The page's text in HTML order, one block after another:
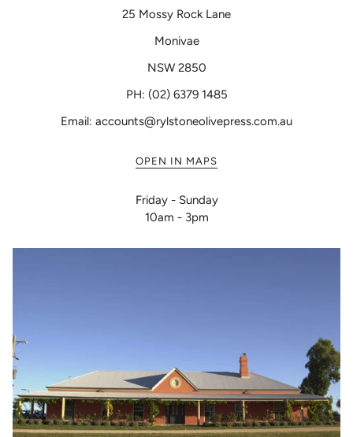
25 Mossy Rock Lane
Monivae
NSW 2850
PH: (02) 6379 1485
Email: accounts@rylstoneolivepress.com.au
OPEN IN MAPS
Friday - Sunday
10am - 3pm